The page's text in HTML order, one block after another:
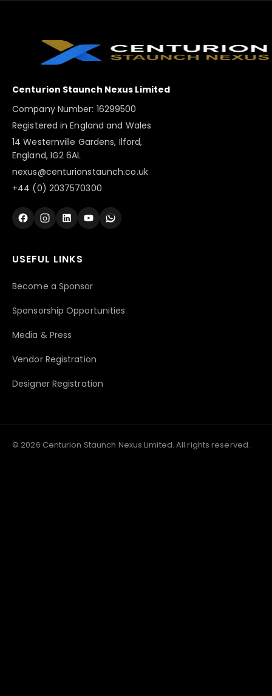
Centurion Staunch Nexus Limited
Company Number: 16299500
Registered in England and Wales
14 Westernville Gardens, Ilford,
England, IG2 6AL
nexus@centurionstaunch.co.uk
+44 (0) 2037570300
USEFUL LINKS
Become a Sponsor
Sponsorship Opportunities
Media & Press
Vendor Registration
Designer Registration
© 2026 Centurion Staunch Nexus Limited. All rights reserved.